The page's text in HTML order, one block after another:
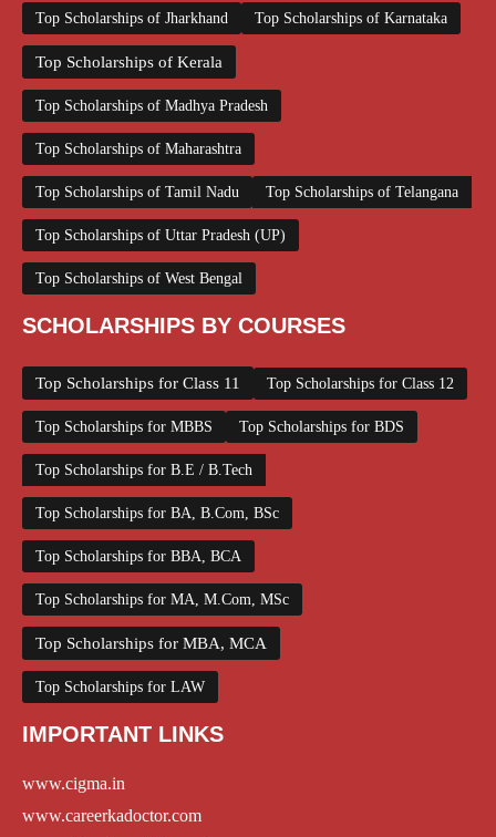
Top Scholarships of Jharkhand Top Scholarships of Karnataka
Top Scholarships of Kerala
Top Scholarships of Madhya Pradesh
Top Scholarships of Maharashtra
Top Scholarships of Tamil Nadu Top Scholarships of Telangana
Top Scholarships of Uttar Pradesh (UP)
Top Scholarships of West Bengal
SCHOLARSHIPS BY COURSES
Top Scholarships for Class 11 Top Scholarships for Class 12
Top Scholarships for MBBS Top Scholarships for BDS
Top Scholarships for B.E / B.Tech
Top Scholarships for BA, B.Com, BSc
Top Scholarships for BBA, BCA
Top Scholarships for MA, M.Com, MSc
Top Scholarships for MBA, MCA
Top Scholarships for LAW
IMPORTANT LINKS
www.cigma.in
www.careerkadoctor.com